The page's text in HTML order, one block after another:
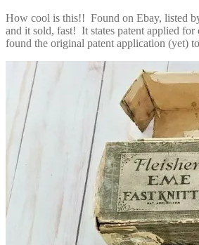
How cool is this!! Found on Ebay, listed
and it sold, fast! It states patent applied for
found the original patent application (yet)